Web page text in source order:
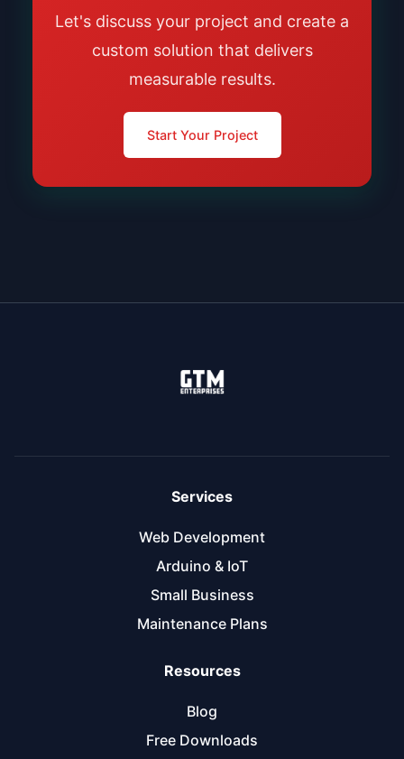
Let's discuss your project and create a
custom solution that delivers
measurable results.
Start Your Project
Services
Web Development
Arduino & IoT
Small Business
Maintenance Plans
Resources
Blog
Free Downloads